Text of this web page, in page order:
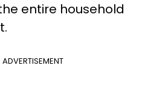
entire household
ADVERTISEMENT